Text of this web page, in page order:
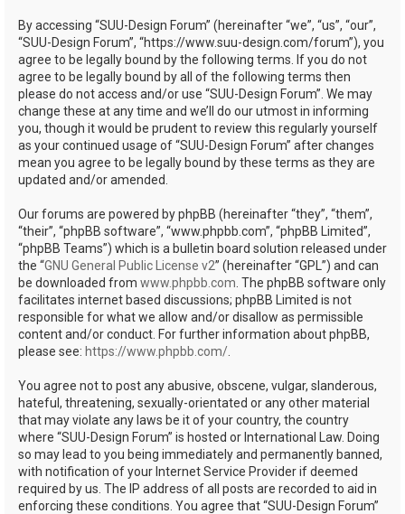
By accessing “SUU-Design Forum” (hereinafter “we”, “us”, “our”,
“SUU-Design Forum”, “https://www.suu-design.com/forum”), you
agree to be legally bound by the following terms. If you do not
agree to be legally bound by all of the following terms then
please do not access and/or use “SUU-Design Forum”. We may
change these at any time and we’ll do our utmost in informing
you, though it would be prudent to review this regularly yourself
as your continued usage of “SUU-Design Forum” after changes
mean you agree to be legally bound by these terms as they are
updated and/or amended.
Our forums are powered by phpBB (hereinafter “they”, “them”,
“their”, “phpBB software”, “www.phpbb.com”, “phpBB Limited”,
“phpBB Teams”) which is a bulletin board solution released under
the “GNU General Public License v2” (hereinafter “GPL”) and can
be downloaded from www.phpbb.com . The phpBB software only
facilitates internet based discussions; phpBB Limited is not
responsible for what we allow and/or disallow as permissible
content and/or conduct. For further information about phpBB,
please see: https://www.phpbb.com/
You agree not to post any abusive, obscene, vulgar, slanderous,
hateful, threatening, sexually-orientated or any other material
that may violate any laws be it of your country, the country
where “SUU-Design Forum” is hosted or International Law. Doing
so may lead to you being immediately and permanently banned,
with notification of your Internet Service Provider if deemed
required by us. The IP address of all posts are recorded to aid in
enforcing these conditions. You agree that “SUU-Design Forum”